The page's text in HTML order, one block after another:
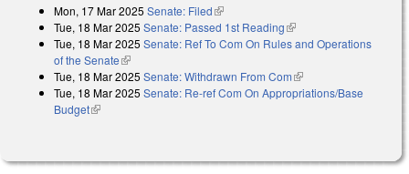
Mon, 17 Mar 2025 Senate: Filed(link is external)
Tue, 18 Mar 2025 Senate: Passed 1st Reading(link is external)
Tue, 18 Mar 2025 Senate: Ref To Com On Rules and Operations
of the Senate(link is external)
Tue, 18 Mar 2025 Senate: Withdrawn From Com(link is external)
Tue, 18 Mar 2025 Senate: Re-ref Com On Appropriations/Base
Budget(link is external)